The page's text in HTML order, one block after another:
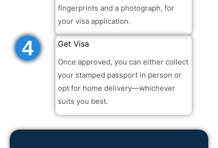
fingerprints and a photograph, for
your visa application.
4 Get Visa
Once approved, you can either collect
your stamped passport in person or
opt for home delivery—whichever
suits you best.